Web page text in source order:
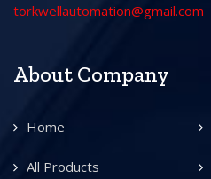
torkwellautomation@gmail.com
About Company
Home
All Products